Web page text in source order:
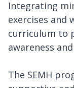
Integrating
exercises and
curriculum to
awareness
The SEMH